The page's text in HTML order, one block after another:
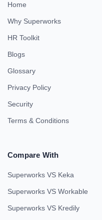
Home
Why Superworks
HR Toolkit
Blogs
Glossary
Privacy Policy
Security
Terms & Conditions
Compare With
Superworks VS Keka
Superworks VS Workable
Superworks VS Kredily